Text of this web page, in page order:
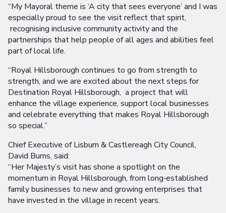
“My Mayoral theme is ‘A city that sees everyone’ and I was
especially proud to see the visit reflect that spirit,
recognising inclusive community activity and the
partnerships that help people of all ages and abilities feel
part of local life.
“Royal Hillsborough continues to go from strength to
strength, and we are excited about the next steps for
Destination Royal Hillsborough, a project that will
enhance the village experience, support local businesses
and celebrate everything that makes Royal Hillsborough
so special.”
Chief Executive of Lisburn & Castlereagh City Council,
David Burns, said:
“Her Majesty’s visit has shone a spotlight on the
momentum in Royal Hillsborough, from long‑established
family businesses to new and growing enterprises that
have invested in the village in recent years.